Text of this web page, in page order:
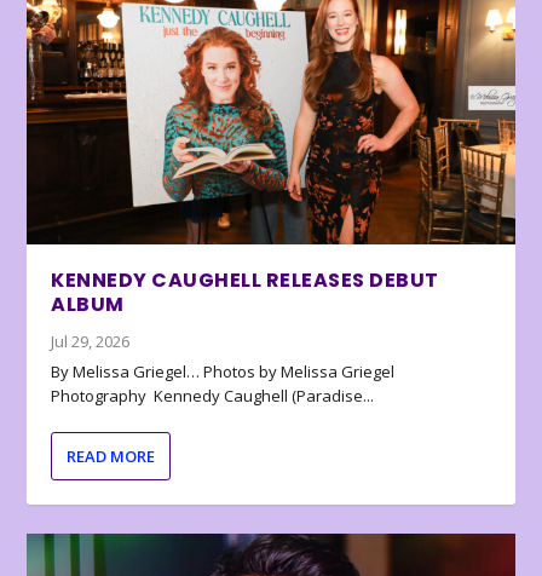
KENNEDY CAUGHELL RELEASES DEBUT
ALBUM
Jul 29, 2026
By Melissa Griegel… Photos by Melissa Griegel
Photography Kennedy Caughell (Paradise...
READ MORE